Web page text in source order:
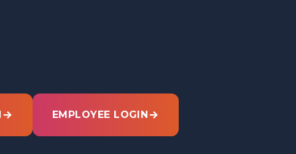
EMPLOYEE LOGIN